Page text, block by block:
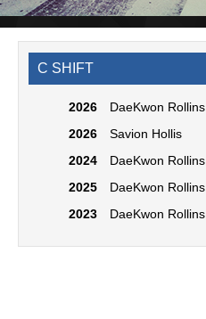
C SHIFT
2026
DaeKwon Rollins
2026
Savion Hollis
2024
DaeKwon Rollins
2025
DaeKwon Rollins
2023
DaeKwon Rollins